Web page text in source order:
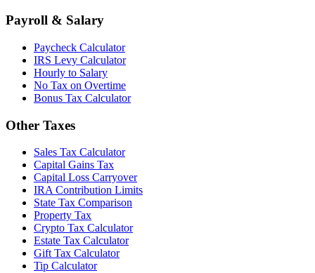
Payroll & Salary
Paycheck Calculator
IRS Levy Calculator
Hourly to Salary
No Tax on Overtime
Bonus Tax Calculator
Other Taxes
Sales Tax Calculator
Capital Gains Tax
Capital Loss Carryover
IRA Contribution Limits
State Tax Comparison
Property Tax
Crypto Tax Calculator
Estate Tax Calculator
Gift Tax Calculator
Tip Calculator